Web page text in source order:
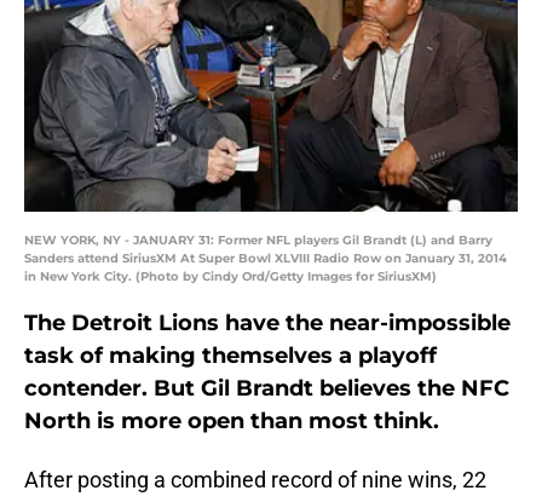
NEW YORK, NY - JANUARY 31: Former NFL players Gil Brandt (L) and Barry
Sanders attend SiriusXM At Super Bowl XLVIII Radio Row on January 31, 2014
in New York City. (Photo by Cindy Ord/Getty Images for SiriusXM)
The Detroit Lions have the near-impossible
task of making themselves a playoff
contender. But Gil Brandt believes the NFC
North is more open than most think.
After posting a combined record of nine wins, 22